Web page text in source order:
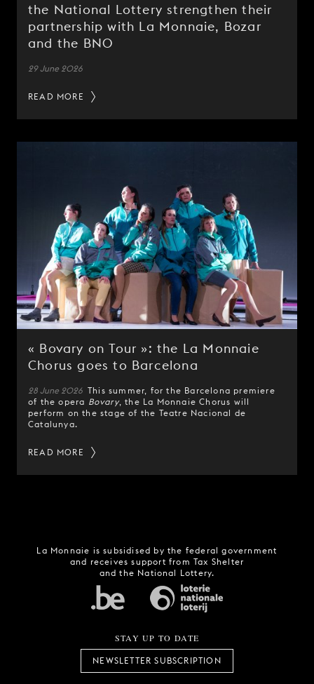
the National Lottery strengthen their
partnership with La Monnaie, Bozar
and the BNO
29 June 2026
READ MORE
« Bovary on Tour »: the La Monnaie
Chorus goes to Barcelona
28 June 2026 This summer, for the Barcelona premiere
of the opera Bovary, the La Monnaie Chorus will
perform on the stage of the Teatre Nacional de
Catalunya.
READ MORE
La Monnaie is subsidised by the federal government
and receives support from Tax Shelter
and the National Lottery.
STAY UP TO DATE
NEWSLETTER SUBSCRIPTION